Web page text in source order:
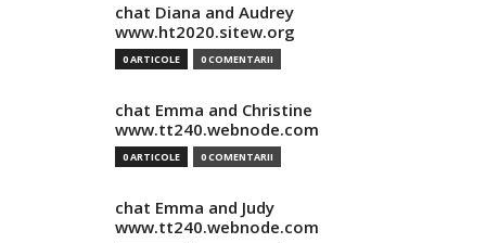
chat Diana and Audrey
www.ht2020.sitew.org
0 ARTICOLE 0 COMENTARII
chat Emma and Christine
www.tt240.webnode.com
0 ARTICOLE 0 COMENTARII
chat Emma and Judy
www.tt240.webnode.com